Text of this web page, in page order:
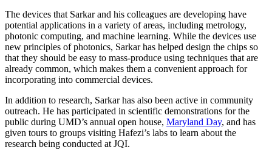
The devices that Sarkar and his colleagues are developing have
potential applications in a variety of areas, including metrology,
photonic computing, and machine learning. While the devices use
new principles of photonics, Sarkar has helped design the chips so
that they should be easy to mass-produce using techniques that are
already common, which makes them a convenient approach for
incorporating into commercial devices.
In addition to research, Sarkar has also been active in community
outreach. He has participated in scientific demonstrations for the
public during UMD’s annual open house, Maryland Day, and has
given tours to groups visiting Hafezi’s labs to learn about the
research being conducted at JQI.